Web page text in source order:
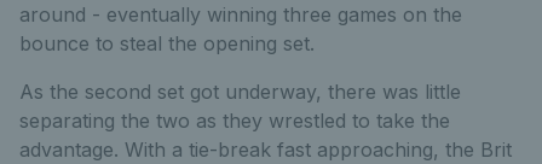
around - eventually winning three games on the
bounce to steal the opening set.
As the second set got underway, there was little
separating the two as they wrestled to take the
advantage. With a tie-break fast approaching, the Brit